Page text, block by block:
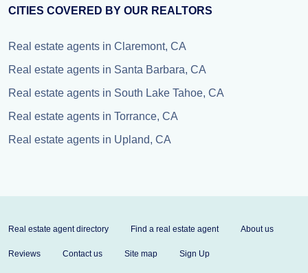
CITIES COVERED BY OUR REALTORS
Real estate agents in Claremont, CA
Real estate agents in Santa Barbara, CA
Real estate agents in South Lake Tahoe, CA
Real estate agents in Torrance, CA
Real estate agents in Upland, CA
Real estate agent directory Find a real estate agent About us
Reviews Contact us Site map Sign Up